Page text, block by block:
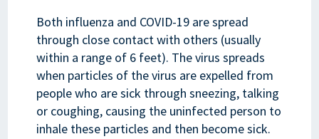
Both influenza and COVID-19 are spread
through close contact with others (usually
within a range of 6 feet). The virus spreads
when particles of the virus are expelled from
people who are sick through sneezing, talking
or coughing, causing the uninfected person to
inhale these particles and then become sick.